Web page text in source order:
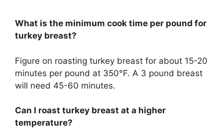
What is the minimum cook time per pound for
turkey breast?
Figure on roasting turkey breast for about 15-20
minutes per pound at 350°F. A 3 pound breast
will need 45-60 minutes.
Can I roast turkey breast at a higher
temperature?